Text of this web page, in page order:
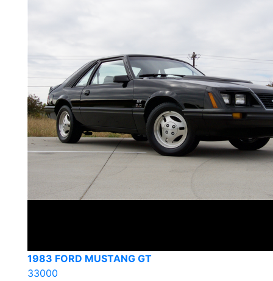
1983 FORD MUSTANG GT
33000